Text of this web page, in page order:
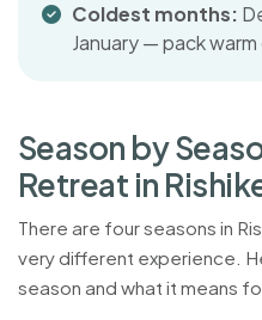
Coldest months:
January — pack
Season bySeas
Retreat in Rishik
There are four seasons in
very different experience.
season and what it means